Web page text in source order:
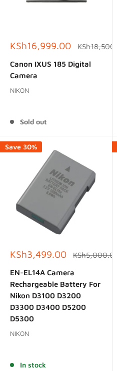
Sale
KSh16,999.00
Regular
Canon IXUS 185 Digital
Camera
NIKON
Sold out
Save 30%
Sale
KSh3,499.00
Regular
KSh5,000.00
EN-EL14A Camera
Rechargeable Battery For
Nikon D3100 D3200
D3300 D3400 D5200
D5300
NIKON
In stock